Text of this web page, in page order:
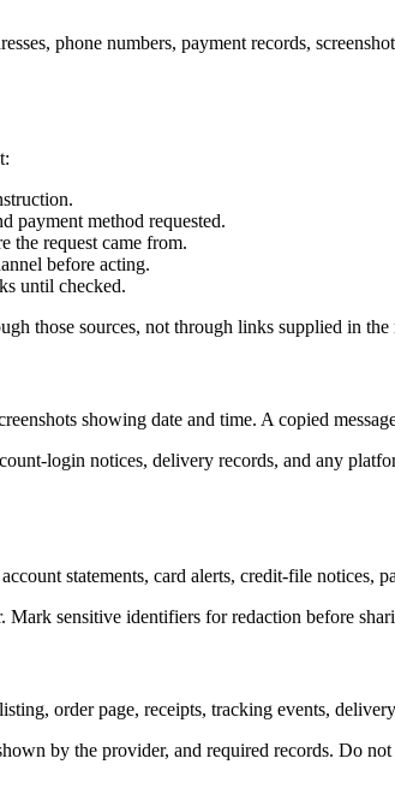
phone numbers, payment records,
payment method requested.
the request came from.
before acting.
until checked.
those sources, not through links supplied in the
showing date and time. A copied
login notices, delivery records, and any
statements, card alerts, credit-file notices,
sensitive identifiers for redaction before
order page, receipts, tracking events,
by the provider, and required records. Do